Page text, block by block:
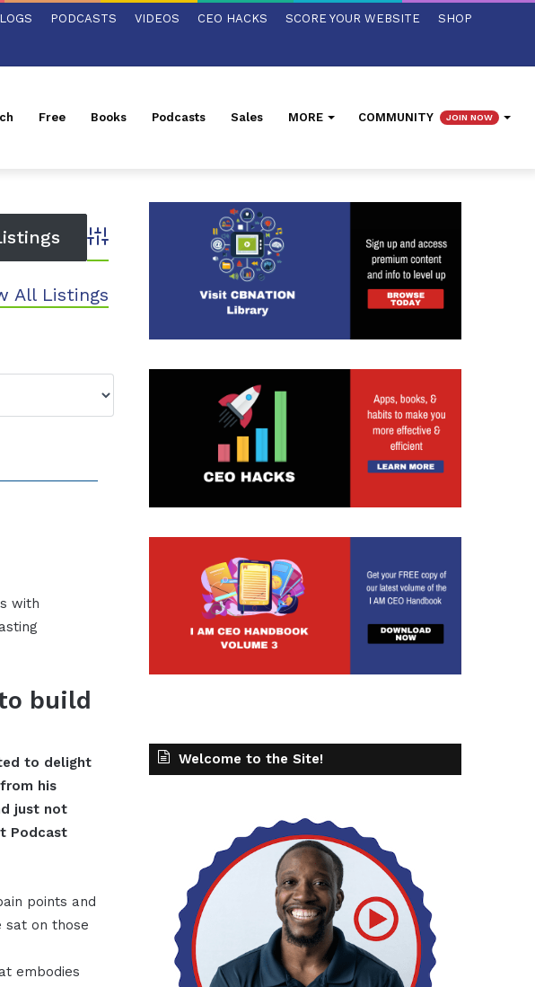
PODCASTS VIDEOS CEO HACKS SCORE YOUR WEBSITE SHOP
Free Books Podcasts Sales MORE COMMUNITY JOIN NOW
Advanced Search
All Listings
with
build
to delight
his
just not
Podcast
points and
sat on those
embodies
Welcome to the Site!